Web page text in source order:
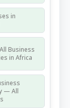
in
Business
in Africa
— All